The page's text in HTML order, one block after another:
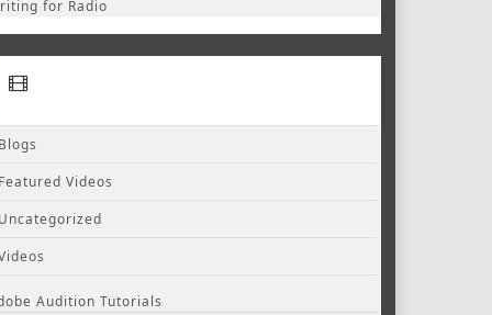
for Radio
Blogs
Featured Videos
Uncategorized
Audition Tutorials